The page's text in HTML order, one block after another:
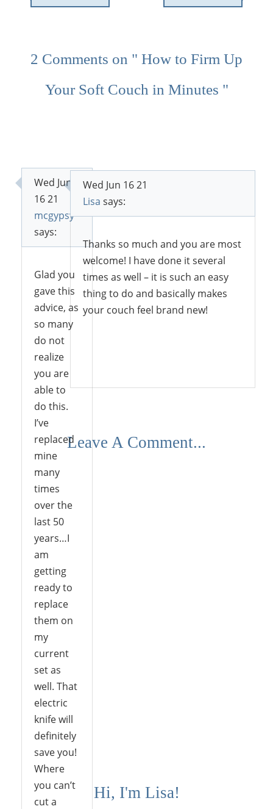
2 Comments on " How to Firm Up
Your Soft Couch in Minutes "
mcgypsy
says:
Wed Jun
16 21
Glad you
gave this
advice, as
so many
do not
realize
you are
able to
do this.
I’ve
replaced
mine
many
times
over the
last 50
years…I
am
getting
ready to
replace
them on
my
current
set as
well. That
electric
knife will
definitely
save you!
Where
you can’t
cut a
Lisa says:
Wed Jun 16 21
Thanks so much and you are most
welcome! I have done it several
times as well – it is such an easy
thing to do and basically makes
your couch feel brand new!
Leave A Comment...
Hi, I'm Lisa!